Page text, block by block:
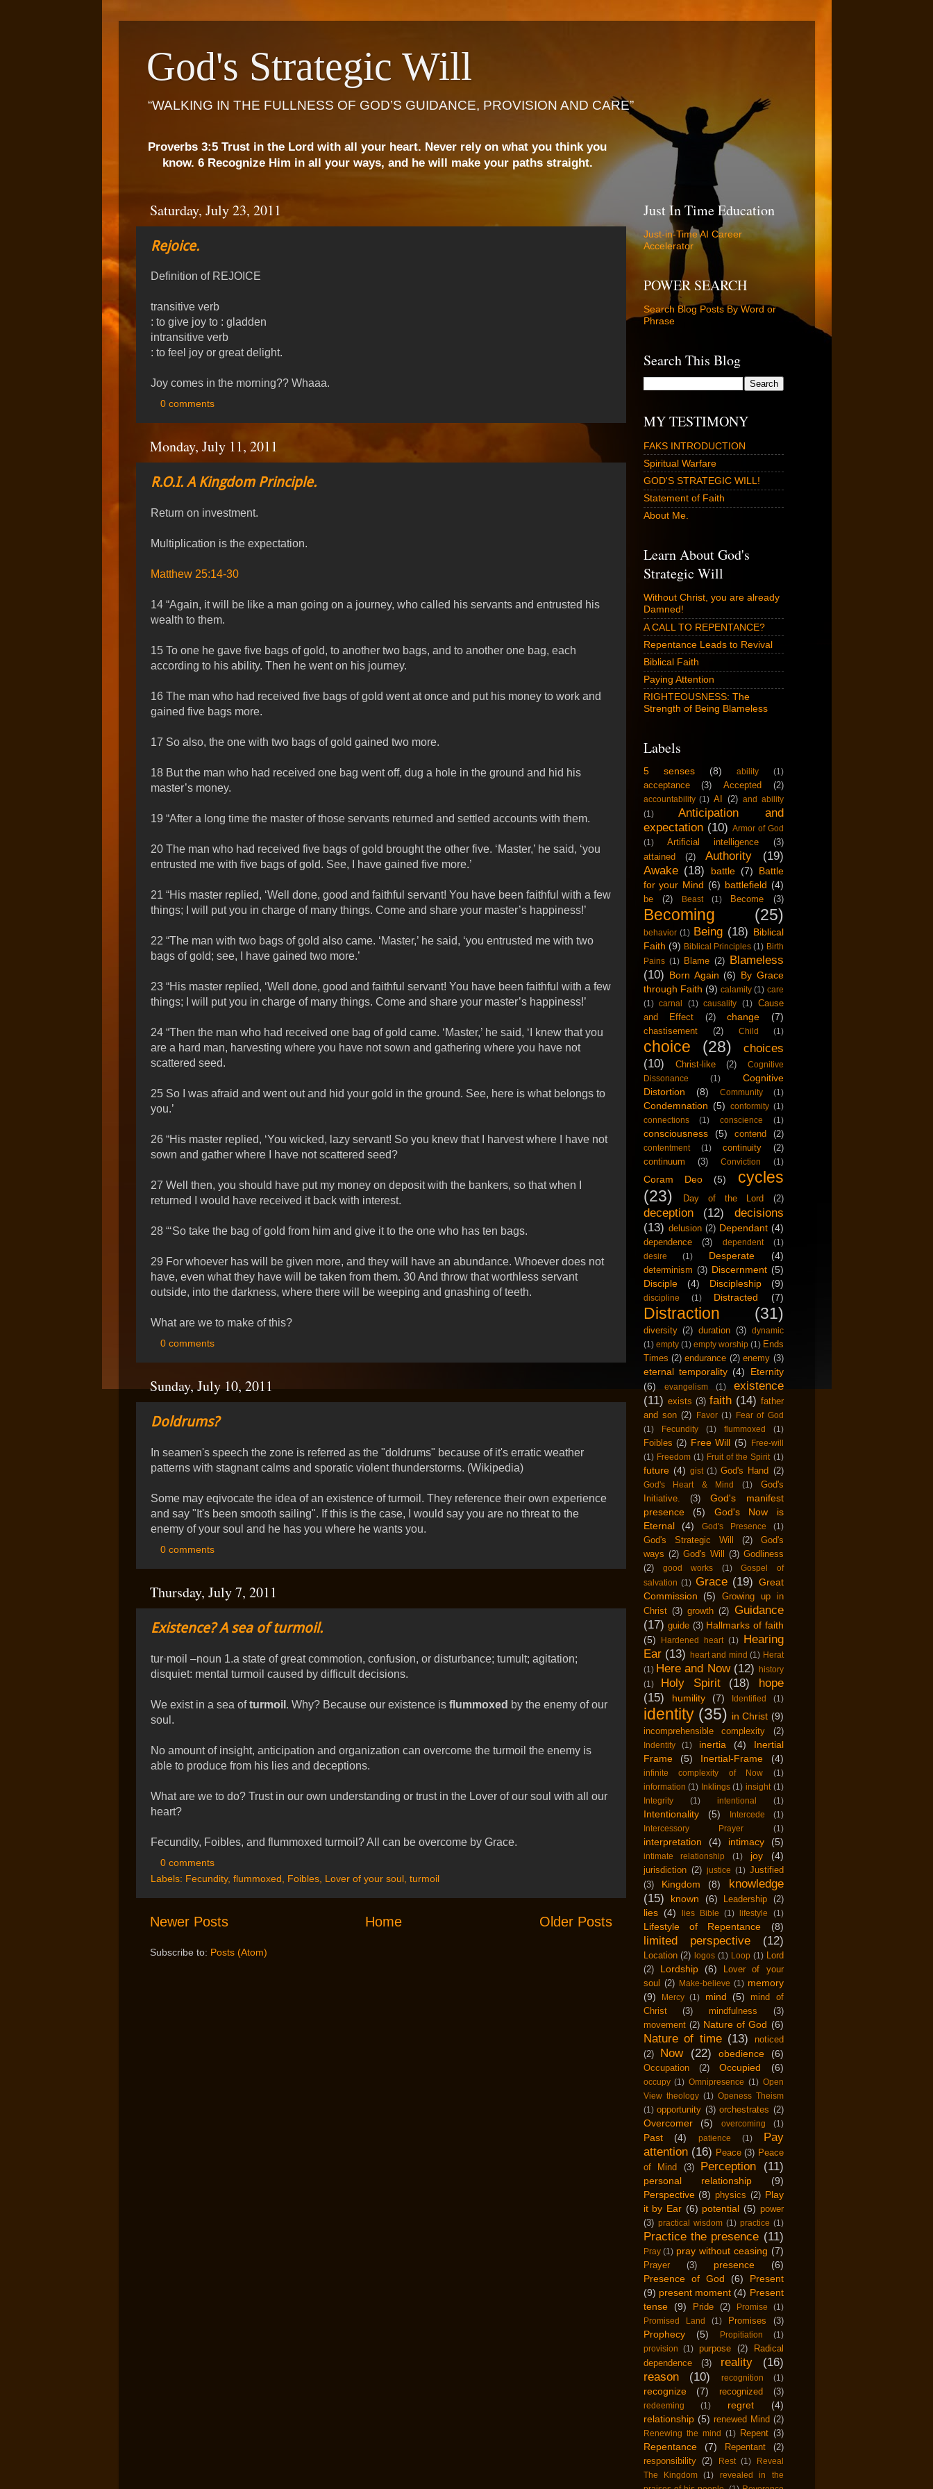
God's Strategic Will
“WALKING IN THE FULLNESS OF GOD’S GUIDANCE, PROVISION AND CARE”
Proverbs 3:5 Trust in the Lord with all your heart. Never rely on what you think you
know. 6 Recognize Him in all your ways, and he will make your paths straight.
Saturday, July 23, 2011
Rejoice.
Definition of REJOICE
transitive verb
: to give joy to : gladden
intransitive verb
: to feel joy or great delight.
Joy comes in the morning?? Whaaa.
0 comments
Monday, July 11, 2011
R.O.I. A Kingdom Principle.
Return on investment.
Multiplication is the expectation.
Matthew 25:14-30
14 “Again, it will be like a man going on a journey, who called his servants and entrusted his
wealth to them.
15 To one he gave five bags of gold, to another two bags, and to another one bag, each
according to his ability. Then he went on his journey.
16 The man who had received five bags of gold went at once and put his money to work and
gained five bags more.
17 So also, the one with two bags of gold gained two more.
18 But the man who had received one bag went off, dug a hole in the ground and hid his
master’s money.
19 “After a long time the master of those servants returned and settled accounts with them.
20 The man who had received five bags of gold brought the other five. ‘Master,’ he said, ‘you
entrusted me with five bags of gold. See, I have gained five more.’
21 “His master replied, ‘Well done, good and faithful servant! You have been faithful with a few
things; I will put you in charge of many things. Come and share your master’s happiness!’
22 “The man with two bags of gold also came. ‘Master,’ he said, ‘you entrusted me with two
bags of gold; see, I have gained two more.’
23 “His master replied, ‘Well done, good and faithful servant! You have been faithful with a few
things; I will put you in charge of many things. Come and share your master’s happiness!’
24 “Then the man who had received one bag of gold came. ‘Master,’ he said, ‘I knew that you
are a hard man, harvesting where you have not sown and gathering where you have not
scattered seed.
25 So I was afraid and went out and hid your gold in the ground. See, here is what belongs to
you.’
26 “His master replied, ‘You wicked, lazy servant! So you knew that I harvest where I have not
sown and gather where I have not scattered seed?
27 Well then, you should have put my money on deposit with the bankers, so that when I
returned I would have received it back with interest.
28 “‘So take the bag of gold from him and give it to the one who has ten bags.
29 For whoever has will be given more, and they will have an abundance. Whoever does not
have, even what they have will be taken from them. 30 And throw that worthless servant
outside, into the darkness, where there will be weeping and gnashing of teeth.
What are we to make of this?
0 comments
Sunday, July 10, 2011
Doldrums?
In seamen's speech the zone is referred as the "doldrums" because of it's erratic weather
patterns with stagnant calms and sporatic violent thunderstorms. (Wikipedia)
Some may eqivocate the idea of an existence of turmoil. They reference their own experience
and say "It's been smooth sailing". If this is the case, I would say you are no threat to the
enemy of your soul and he has you where he wants you.
0 comments
Thursday, July 7, 2011
Existence? A sea of turmoil.
tur·moil –noun 1.a state of great commotion, confusion, or disturbance; tumult; agitation;
disquiet: mental turmoil caused by difficult decisions.
We exist in a sea ofturmoil . Why? Because our existence is flummoxed by the enemy of our
soul.
No amount of insight, anticipation and organization can overcome the turmoil the enemy is
able to produce from his lies and deceptions.
What are we to do? Trust in our own understanding or trust in the Lover of our soul with all our
heart?
Fecundity, Foibles, and flummoxed turmoil? All can be overcome by Grace.
0 comments
Labels: Fecundity, flummoxed Foibles, Lover of your soul, turmoil
Newer Posts Older Posts
Home
Subscribe to: Posts (Atom)
Just In Time Education
Just-in-Time AI Career
Accelerator
POWER SEARCH
Search Blog Posts By Word or
Phrase
Search This Blog
MY TESTIMONY
FAKS INTRODUCTION
Spiritual Warfare
GOD'S STRATEGIC WILL!
Statement of Faith
About Me.
Learn About God's
Strategic Will
Without Christ, you are already
Damned!
A CALL TO REPENTANCE?
Repentance Leads to Revival
Biblical Faith
Paying Attention
RIGHTEOUSNESS: The
Strength of Being Blameless
Labels
5 senses (8) ability (1)
acceptance (3) Accepted (2)
accountability (1) AI (2) and ability
(1)
Anticipation and
expectation (10) Armor of God
(1)
Artificial intelligence
(3)
attained
(2) Authority
(19)
Awake (18) battle (7)
Battle
for your Mind (6) battlefield (4)
be (2) Beast (1) Become (3)
Becoming (25)
behavior (1) Being (18) Biblical
Faith (9) Biblical Principles (1) Birth
Pains (1) Blame (2) Blameless
(10) Born Again (6) By Grace
through Faith (9) calamity (1) care
(1)
carnal (1) causality (1)
Cause
and Effect
(2) change (7)
chastisement (2) Child (1)
choice (28)
choices
(10)
Christ-like (2)
Cognitive
Dissonance
(1)
Cognitive
Distortion
(8) Community (1)
Condemnation (5) conformity (1)
connections
(1) conscience (1)
consciousness (5) contend (2)
contentment (1) continuity
(2)
continuum
(3) Conviction (1)
Coram Deo (5)
cycles
(23)
Day of the Lord (2)
deception (12)
decisions
(13) delusion (2) Dependant (4)
dependence (3) dependent
(1)
desire
(1) Desperate (4)
determinism (3) Discernment (5)
Disciple
(4) Discipleship (9)
discipline (1) Distracted (7)
Distraction (31)
diversity (2) duration (3)
dynamic
(1) empty (1) empty worship (1) Ends
Times (2) endurance (2) enemy (3)
eternal temporality (4)
Eternity
(6)
evangelism (1)
existence
(11) exists (3) faith (14) father
and son (2) Favor (1)
Fear of God
(1)
Fecundity (1) flummoxed (1)
Foibles (2) Free Will (5)
Free-will
(1) Freedom (1) Fruit of the Spirit (1)
future (4) gist (1) God's Hand (2)
God's Heart & Mind (1)
God's
Initiative.
(3)
God's manifest
presence
(5)
God's Now is
Eternal
(4) God's Presence (1)
God's Strategic Will (2)
God's
ways (2) God's Will (3) Godliness
(2)
good works (1)
Gospel of
salvation (1) Grace (19) Great
Commission
(5)
Growing up in
Christ (3) growth (2) Guidance
(17) guide (3) Hallmarks of faith
(5)
Hardened heart (1)
Hearing
Ear (13) heart and mind (1) Herat
(1) Here and Now (12)
history
(1)
Holy Spirit (18)
hope
(15)
humility (7) Identified (1)
identity (35) in Christ (9)
incomprehensible complexity (2)
Indentity (1) inertia (4)
Inertial
Frame
(5) Inertial-Frame (4)
infinite complexity of Now
(1)
information (1) Inklings (1) insight (1)
Integrity
(1) intentional (1)
Intentionality (5) Intercede
(1)
Intercessory Prayer
(1)
interpretation (4) intimacy (5)
intimate relationship (1) joy (4)
jurisdiction (2) justice (1) Justified
(3)
Kingdom (8)
knowledge
(15)
known (6) Leadership (2)
lies (4) lies Bible (1) lifestyle (1)
Lifestyle of Repentance (8)
limited perspective (12)
Location (2) logos (1) Loop (1) Lord
(2)
Lordship (6)
Lover of your
soul (2) Make-believe (1) memory
(9)
Mercy (1) mind (5)
mind of
Christ
(3) mindfulness
(3)
movement (2) Nature of God (6)
Nature of time (13)
noticed
(2)
Now (22) obedience (6)
Occupation (2) Occupied (6)
occupy (1) Omnipresence (1) Open
View theology (1) Openess Theism
(1) opportunity (3) orchestrates (2)
Overcomer (5) overcoming (1)
Past (4) patience (1)
Pay
attention (16) Peace (3) Peace
of Mind
(3) Perception (11)
personal relationship
(9)
Perspective (8) physics (2) Play
it by Ear (6) potential (5) power
(3) practical wisdom (1) practice (1)
Practice the presence (11)
Pray (1) pray without ceasing (7)
Prayer (3) presence
(6)
Presence of God
(6)
Present
(9) present moment (4) Present
tense
(9) Pride (2) Promise
(1)
Promised Land
(1) Promises (3)
Prophecy (5) Propitiation
(1)
provision
(1) purpose (2)
Radical
dependence
(3) reality
(16)
reason
(10) recognition (1)
recognize (7) recognized (3)
redeeming (1) regret
(4)
relationship (5) renewed Mind (2)
Renewing the mind (1) Repent (3)
Repentance (7) Repentant
(2)
responsibility (2) Rest (1)
Reveal
The Kingdom
(1)
revealed in the